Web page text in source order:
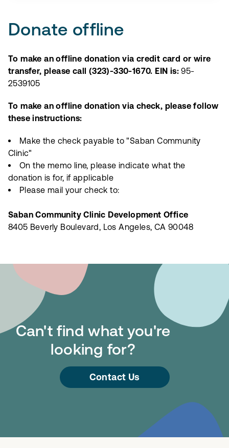
Donate offline
To make an offline donation via credit card or wire
transfer, please call (323)-330-1670. EIN is:95-
2539105
To make an offline donation via check, please follow
these instructions:
Make the check payable to "Saban Community
Clinic"
On the memo line, please indicate what the
donation is for, if applicable
Please mail your check to:
Saban Community Clinic Development Office
8405 Beverly Boulevard, Los Angeles, CA 90048
Can't find what you're
looking for?
Contact Us